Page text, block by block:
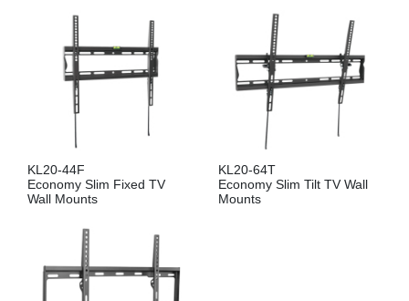
KL20-44F
Economy Slim Fixed TV
Wall Mounts
KL20-64T
Economy Slim Tilt TV Wall
Mounts